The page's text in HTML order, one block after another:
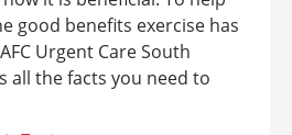
good benefits exercise has
Urgent Care South
all the facts you need to